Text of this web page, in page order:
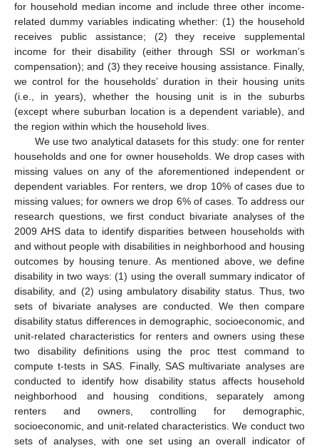
for household median income and include three other income-
related dummy variables indicating whether: (1) the household
receives public assistance; (2) they receive supplemental
income for their disability (either through SSI or workman’s
compensation); and (3) they receive housing assistance. Finally,
we control for the households’ duration in their housing units
(i.e., in years), whether the housing unit is in the suburbs
(except where suburban location is a dependent variable), and
the region within which the household lives.
We use two analytical datasets for this study: one for renter
households and one for owner households. We drop cases with
missing values on any of the aforementioned independent or
dependent variables. For renters, we drop 10% of cases due to
missing values; for owners we drop 6% of cases. To address our
research questions, we first conduct bivariate analyses of the
2009 AHS data to identify disparities between households with
and without people with disabilities in neighborhood and housing
outcomes by housing tenure. As mentioned above, we define
disability in two ways: (1) using the overall summary indicator of
disability, and (2) using ambulatory disability status. Thus, two
sets of bivariate analyses are conducted. We then compare
disability status differences in demographic, socioeconomic, and
unit-related characteristics for renters and owners using these
two disability definitions using the proc ttest command to
compute t-tests in SAS. Finally, SAS multivariate analyses are
conducted to identify how disability status affects household
neighborhood and housing conditions, separately among
renters and owners, controlling for demographic,
socioeconomic, and unit-related characteristics. We conduct two
sets of analyses, with one set using an overall indicator of